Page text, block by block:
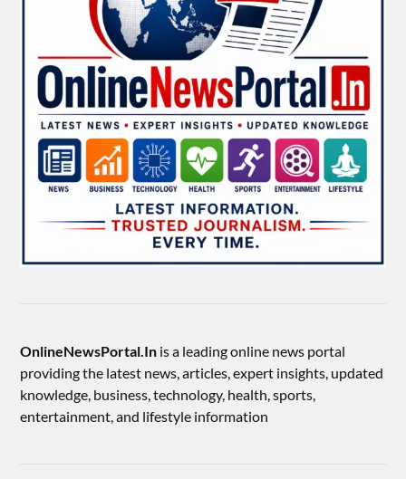
OnlineNewsPortal.In is a leading online news portal
providing the latest news, articles, expert insights, updated
knowledge, business, technology, health, sports,
entertainment, and lifestyle information